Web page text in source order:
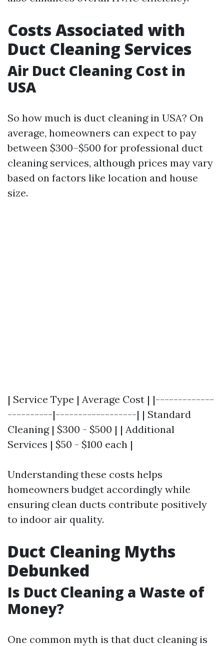
Costs Associated with
Duct Cleaning Services
Air Duct Cleaning Cost in
USA
So how much is duct cleaning in USA? On
average, homeowners can expect to pay
between $300–$500 for professional duct
cleaning services, although prices may vary
based on factors like location and house
size.
| Service Type | Average Cost | |-------------
----------|------------------| | Standard
Cleaning | $300 - $500 | | Additional
Services | $50 - $100 each |
Understanding these costs helps
homeowners budget accordingly while
ensuring clean ducts contribute positively
to indoor air quality.
Duct Cleaning Myths
Debunked
Is Duct Cleaning a Waste of
Money?
One common myth is that duct cleaning is